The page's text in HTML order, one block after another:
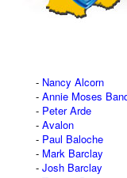
Nancy Alcorn
Annie Moses
Peter Arde
Avalon
Paul Baloche
Mark Barclay
Josh Barclay